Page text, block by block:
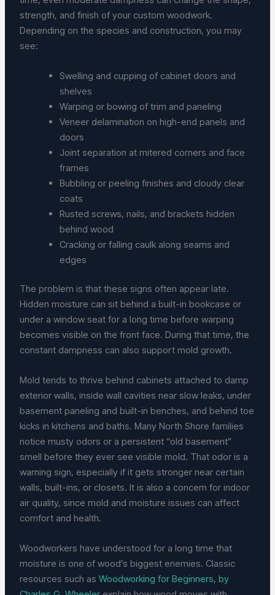
strength, and finish of your custom woodwork.
Depending on the species and construction, you may
see:
Swelling and cupping of cabinet doors and
shelves
Warping or bowing of trim and paneling
Veneer delamination on high-end panels and
doors
Joint separation at mitered corners and face
frames
Bubbling or peeling finishes and cloudy clear
coats
Rusted screws, nails, and brackets hidden
behind wood
Cracking or falling caulk along seams and
edges
The problem is that these signs often appear late.
Hidden moisture can sit behind a built-in bookcase or
under a window seat for a long time before warping
becomes visible on the front face. During that time, the
constant dampness can also support mold growth.
Mold tends to thrive behind cabinets attached to damp
exterior walls, inside wall cavities near slow leaks, under
basement paneling and built-in benches, and behind toe
kicks in kitchens and baths. Many North Shore families
notice musty odors or a persistent “old basement”
smell before they ever see visible mold. That odor is a
warning sign, especially if it gets stronger near certain
walls, built-ins, or closets. It is also a concern for indoor
air quality, since mold and moisture issues can affect
comfort and health.
Woodworkers have understood for a long time that
moisture is one of wood’s biggest enemies. Classic
resources such asWoodworking for Beginners, by